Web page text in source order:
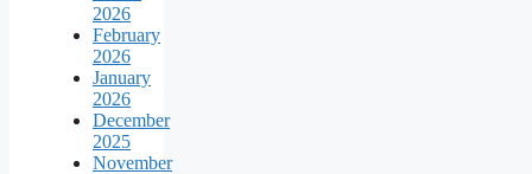
2026
February
2026
January
2026
December
2025
November